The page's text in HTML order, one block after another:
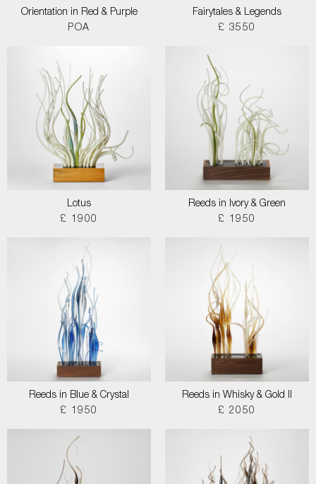
Orientation in Red & Purple
POA
Fairytales & Legends
£ 3550
Lotus
£ 1900
Reeds in Ivory & Green
£ 1950
Reeds in Blue & Crystal
£ 1950
Reeds in Whisky & Gold II
£ 2050